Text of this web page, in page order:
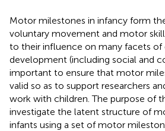
Motor milestones in infancy form
voluntary movement and motor
to their influence on many facets of
development (including social and
important to ensure that motor
valid so as to support researchers
work with children. The purpose of
investigate the latent structure of
infants using a set of motor